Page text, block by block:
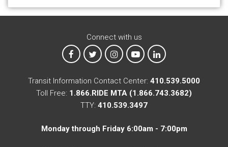
Connect with us
MTA on Facebook
MTA on XMTA on Instagram
MTA on YouTube
MTA on LinkedIn
Transit Information Contact Center: 410.539.5000
Toll Free: 1.866.RIDE MTA (1.866.743.3682)
TTY: 410.539.3497
Monday through Friday 6:00am - 7:00pm